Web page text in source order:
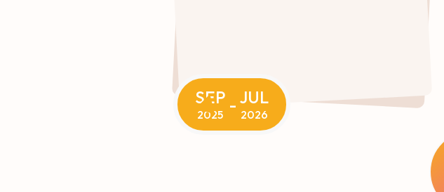
SEP
2025 - JUL
2026